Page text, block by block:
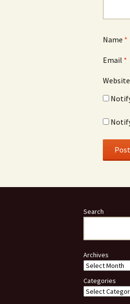
Name *
Email *
Website
Search
Archives
Categories